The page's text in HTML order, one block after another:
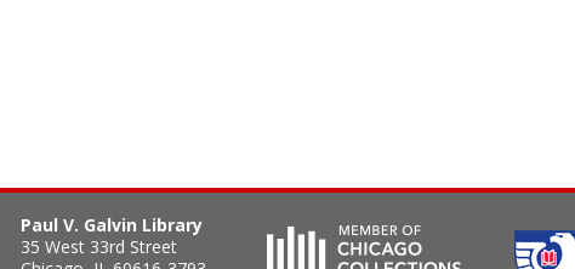
Paul V. Galvin Library
35 West 33rd Street